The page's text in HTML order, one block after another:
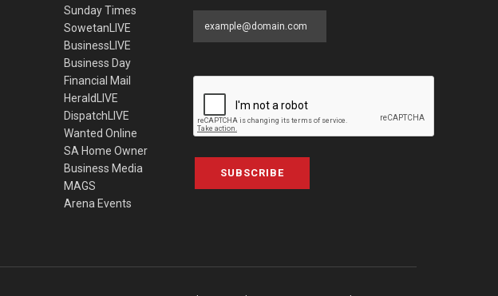
Sunday Times
SowetanLIVE
BusinessLIVE
Business Day
Financial Mail
HeraldLIVE
DispatchLIVE
Wanted Online
SA Home Owner
Business Media
MAGS
Arena Events
SUBSCRIBE